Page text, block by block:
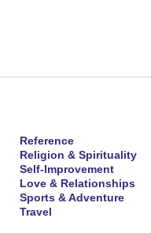
Reference
Religion & Spirituality
Self-Improvement
Love & Relationships
Sports & Adventure
Travel